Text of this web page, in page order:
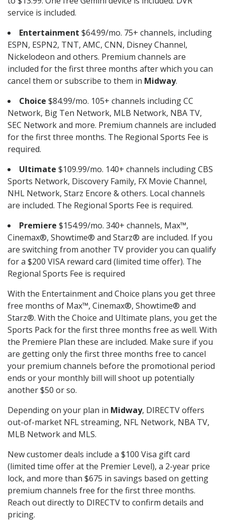
service is included.
Entertainment $64.99/mo. 75+ channels, including
ESPN, ESPN2, TNT, AMC, CNN, Disney Channel,
Nickelodeon and others. Premium channels are
included for the first three months after which you can
cancel them or subscribe to them in Midway.
Choice $84.99/mo. 105+ channels including CC
Network, Big Ten Network, MLB Network, NBA TV,
SEC Network and more. Premium channels are included
for the first three months. The Regional Sports Fee is
required.
Ultimate $109.99/mo. 140+ channels including CBS
Sports Network, Discovery Family, FX Movie Channel,
NHL Network, Starz Encore & others. Local channels
are included. The Regional Sports Fee is required.
Premiere $154.99/mo. 340+ channels, Max™,
Cinemax®, Showtime® and Starz® are included. If you
are switching from another TV provider you can qualify
for a $200 VISA reward card (limited time offer). The
Regional Sports Fee is required
With the Entertainment and Choice plans you get three
free months of Max™, Cinemax®, Showtime® and
Starz®. With the Choice and Ultimate plans, you get the
Sports Pack for the first three months free as well. With
the Premiere Plan these are included. Make sure if you
are getting only the first three months free to cancel
your premium channels before the promotional period
ends or your monthly bill will shoot up potentially
another $50 or so.
Depending on your plan in Midway, DIRECTV offers
out-of-market NFL streaming, NFL Network, NBA TV,
MLB Network and MLS.
New customer deals include a $100 Visa gift card
(limited time offer at the Premier Level), a 2-year price
lock, and more than $675 in savings based on getting
premium channels free for the first three months.
Reach out directly to DIRECTV to confirm details and
pricing.